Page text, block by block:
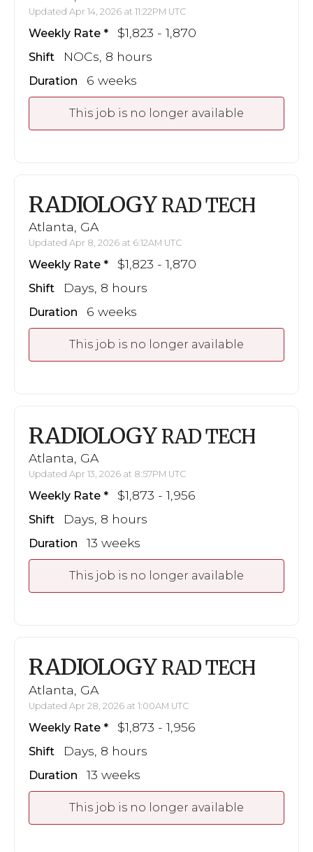
Updated Apr 14, 2026 at 11:22PM UTC
Weekly Rate $1,823 - 1,870
Shift NOCs, 8 hours
Duration 6 weeks
This job is no longer available
RADIOLOGY RAD TECH
Atlanta, GA
Updated Apr 8, 2026 at 6:12AM UTC
Weekly Rate $1,823 - 1,870
Shift Days, 8 hours
Duration 6 weeks
This job is no longer available
RADIOLOGY RAD TECH
Atlanta, GA
Updated Apr 13, 2026 at 8:57PM UTC
Weekly Rate $1,873 - 1,956
Shift Days, 8 hours
Duration 13 weeks
This job is no longer available
RADIOLOGY RAD TECH
Atlanta, GA
Updated Apr 28, 2026 at 1:00AM UTC
Weekly Rate $1,873 - 1,956
Shift Days, 8 hours
Duration 13 weeks
This job is no longer available